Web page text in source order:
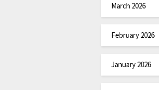
March 2026
February 2026
January 2026